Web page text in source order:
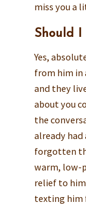
miss you a
Should I
Yes,
from him in
and they
about you
the
already had
forgotten
warm, low-
relief to
texting him